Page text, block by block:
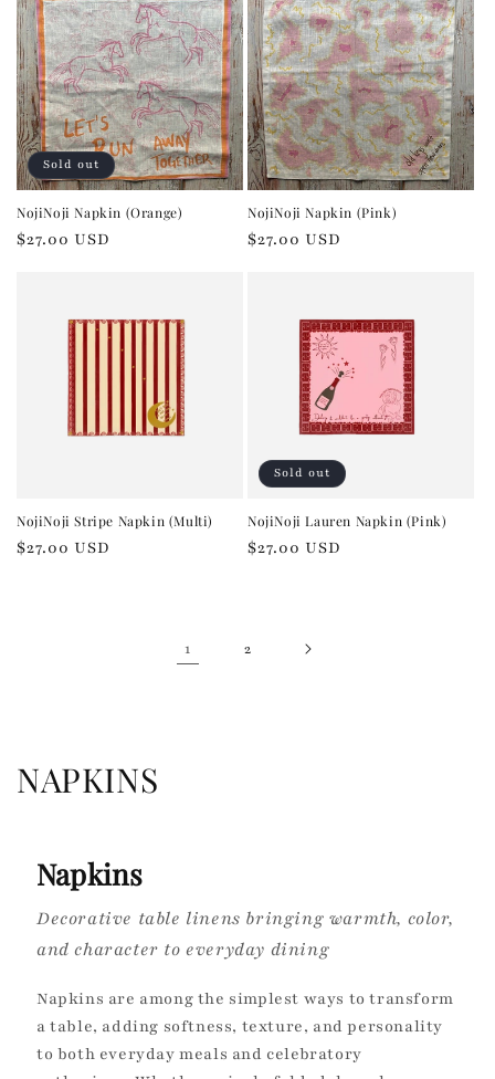
Sold out
NojiNoji Napkin (Orange)
Regular
$27.00 USD
NojiNoji Napkin (Pink)
Regular
$27.00 USD
NojiNoji Stripe Napkin (Multi)
Regular
$27.00 USD
Sold out
NojiNoji Lauren Napkin (Pink)
Regular
$27.00 USD
1 2
C
NAPKINS
Napkins
Decorative table linens bringing warmth, color,
and character to everyday dining
Napkins are among the simplest ways to transform
a table, adding softness, texture, and personality
to both everyday meals and celebratory